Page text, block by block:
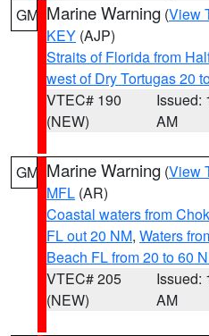
GM Marine Warning (View
KEY (AJP)
Straits of Florida from
west of Dry Tortugas 20
VTEC# 190
(NEW)
Issued:
AM
GM Marine Warning (View
MFL (AR)
Coastal waters from
FL out 20 NM, Waters
Beach FL from 20 to 60
VTEC# 205
(NEW)
Issued:
AM